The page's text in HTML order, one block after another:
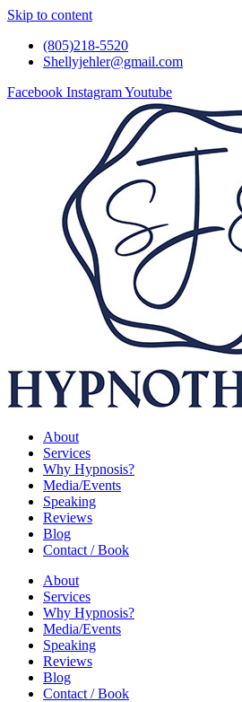
Skip to content
(805)218-5520
Shellyjehler@gmail.com
Facebook InstagramYoutube
About
Services
Why Hypnosis?
Media/Events
Speaking
Reviews
Blog
Contact / Book
About
Services
Why Hypnosis?
Media/Events
Speaking
Reviews
Blog
Contact / Book